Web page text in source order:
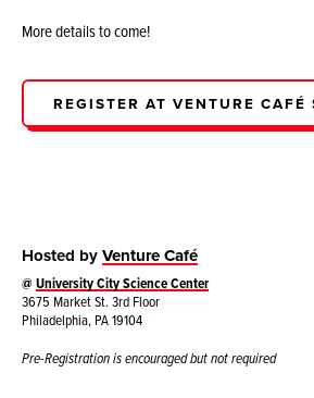
More details to come!
REGISTER AT VENTURE CAFÉ
Hosted byVenture Café
@University City Science Center
3675 Market St. 3rd Floor
Philadelphia, PA 19104
Pre-Registration is encouraged but not required